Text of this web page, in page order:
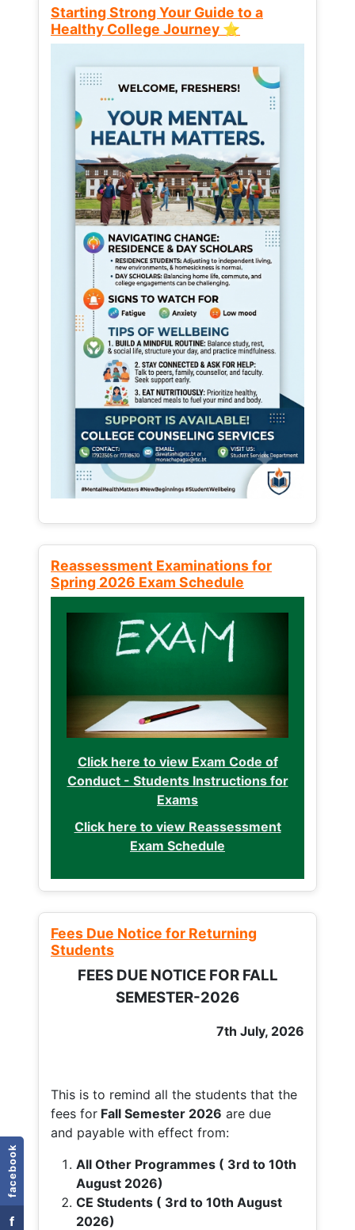
facebook
f
Starting Strong Your Guide to a
Healthy College Journey ⭐
Reassessment Examinations for
Spring 2026 Exam Schedule
Click here to view Exam Code of
Conduct - Students Instructions for
Exams
Click here to view Reassessment
Exam Schedule
Fees Due Notice for Returning
Students
FEES DUE NOTICE FOR FALL
SEMESTER-2026
7th July, 2026
This is to remind all the students that the
fees for Fall Semester 2026 are due
and payable with effect from:
All Other Programmes ( 3rd to 10th
August 2026)
CE Students ( 3rd to 10th August
2026)